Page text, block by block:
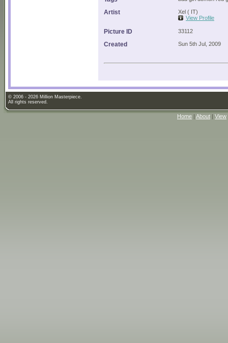
Artist
Xel ( IT)
View Profile
Picture ID 33112
Created Sun 5th Jul, 2009
© 2006 - 2026 Million Masterpiece.
All rights reserved.
Home | About | View